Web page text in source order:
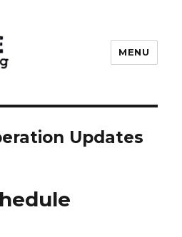
MENU
Updates